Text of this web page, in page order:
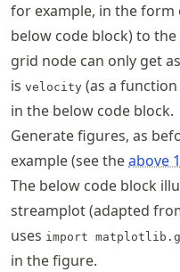
for example, in the form
below code block) to
grid node can only get
is velocity (as a
in the below code block.
Generate figures, as
example (see theabove
The below code block
streamplot (adapted
uses import
in the figure.